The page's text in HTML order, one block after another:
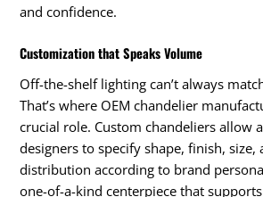
and confidence.
Customization that Speaks Volume
Off-the-shelf lighting can’t always
That’s where OEM chandelier
crucial role. Custom chandeliers allow
designers to specify shape, finish, size,
distribution according to brand
one-of-a-kind centerpiece that